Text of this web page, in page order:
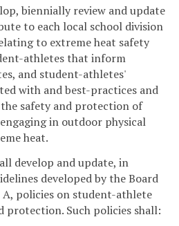
biennially review and update
to each local school division
to extreme heat safety
athletes that inform
and student-athletes'
with and best-practices and
safety and protection of
in outdoor physical
heat.
develop and update, in
developed by the Board
policies on student-athlete
protection. Such policies shall: